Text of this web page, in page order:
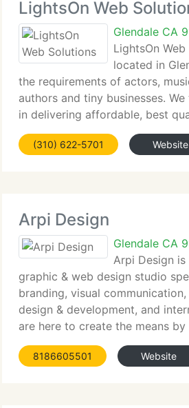
LightsOn Web
Glendale CA
LightsOn
located in
the requirements of actors,
authors and tiny businesses.
in delivering affordable, best
those who do not yet have an
those who want to enhance their
(310) 622-5701 Website
Arpi Design
Glendale CA
Arpi Design
graphic & web design studio
branding, visual
design & development, and
are here to create the means
engage, inspire, and
audience both on paper and
8186605501 Website